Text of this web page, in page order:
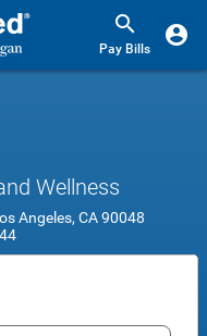
Pay Bills
Wellness
Angeles, CA 90048